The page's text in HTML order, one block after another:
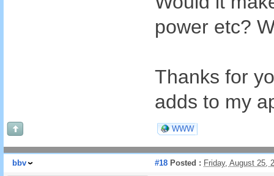
power etc?
Thanks for
adds to my
WWW
bbv #18 Posted : Friday, August 25,